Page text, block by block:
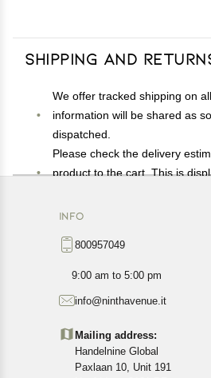
Shipping and
We offer tracked shipping on
information will be shared as
dispatched.
Please check the delivery
product to the cart. This is
Available shipping methods
exact location.
All customers are entitled to a
Customers are advised to
details of the return process,
cancellations or exchanges.
In case of any issues or
INFO
800957049
9:00 am to 5:00 pm
info@ninthavenue.it
Mailing address:
Handelnine Global
Paxlaan 10, Unit 191